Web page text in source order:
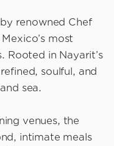
renowned Chef
most
Rooted in Nayarit’s
soulful, and
sea.
venues, the
intimate meals